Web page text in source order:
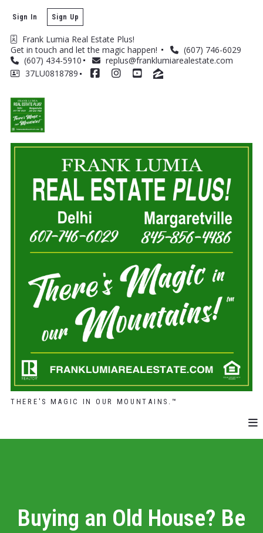
Frank Lumia Real Estate Plus!
Get in touch and let the magic happen!
(607) 746-6029
(607) 434-5910
replus@franklumiarealestate.com
37LU0818789
Sign In Sign Up
THERE'S MAGIC IN OUR MOUNTAINS.™
Buying an Old House? Be